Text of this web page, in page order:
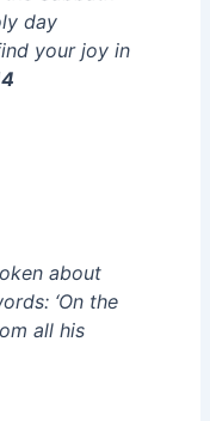
day
your joy in
about
‘On the
all his